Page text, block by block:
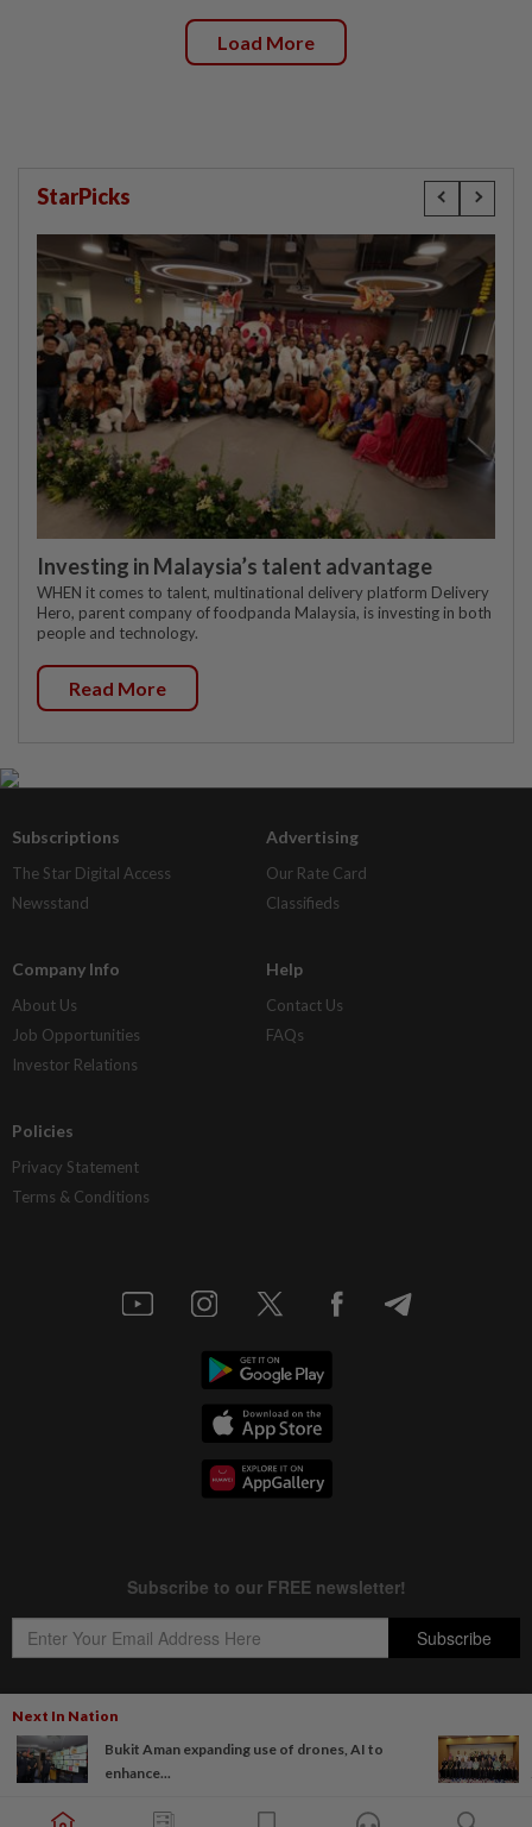
Next In Nation
Bukit Aman expanding use of drones, AI to
enhance...
Load More
StarPicks
Investing in Malaysia’s talent advantage
WHEN it comes to talent, multinational delivery platform Delivery
Hero, parent company of foodpanda Malaysia, is investing in both
people and technology.
Read More
Subscriptions
The Star Digital Access
Newsstand
Advertising
Our Rate Card
Classifieds
Company Info
About Us
Job Opportunities
Investor Relations
Help
Contact Us
FAQs
Policies
Privacy Statement
Terms & Conditions
Copyright © 1995-2026Star Media Group Berhad [197101000523 (10894-D)]
Best viewed on Chrome browsers.